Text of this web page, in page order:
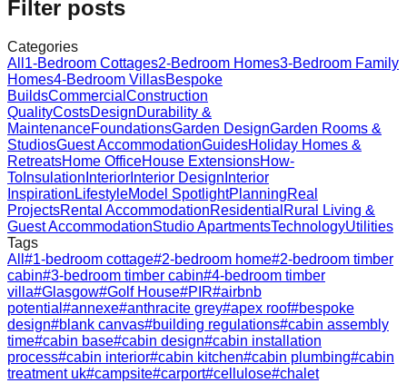
Filter posts
Categories
All 1-Bedroom Cottages2-Bedroom Homes3-Bedroom Family
Homes4-Bedroom VillasBespoke
BuildsCommercial Construction
QualityCostsDesignDurability &
MaintenanceFoundationsGarden DesignGarden Rooms &
StudiosGuest AccommodationGuidesHoliday Homes &
RetreatsHome OfficeHouse ExtensionsHow-
To Insulation Interior Interior Design Interior
Inspiration LifestyleModel SpotlightPlanningReal
ProjectsRental AccommodationResidential Rural Living &
Guest AccommodationStudio ApartmentsTechnologyUtilities
Tags
All #1-bedroom cottage#2-bedroom home#2-bedroom timber
cabin#3-bedroom timber cabin#4-bedroom timber
villa#Glasgow#Golf House#PIR#airbnb
potential #annexe#anthracite grey#apex roof#bespoke
design#blank canvas#building regulations#cabin assembly
time#cabin base#cabin design#cabin installation
process#cabin interior#cabin kitchen#cabin plumbing#cabin
treatment uk#campsite#carport#cellulose#chalet